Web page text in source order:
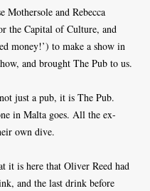
Mothersole and Rebecca
the Capital of Culture, and
money!’) to make a show in
and brought The Pub to us.
just a pub, it is The Pub.
in Malta goes. All the ex-
own dive.
it is here that Oliver Reed had
and the last drink before